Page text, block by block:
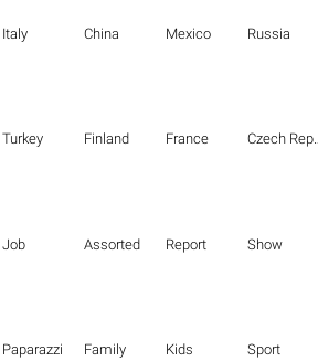
Italy China Mexico Russia
Turkey Finland France Czech Republic
Job Assorted Report Show
Paparazzi Family Kids Sport